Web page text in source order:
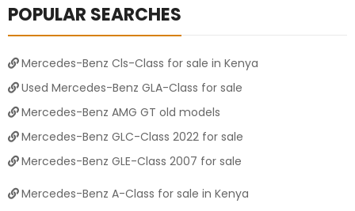
POPULAR SEARCHES
Mercedes-Benz Cls-Class for sale in Kenya
Used Mercedes-Benz GLA-Class for sale
Mercedes-Benz AMG GT old models
Mercedes-Benz GLC-Class 2022 for sale
Mercedes-Benz GLE-Class 2007 for sale
Mercedes-Benz A-Class for sale in Kenya